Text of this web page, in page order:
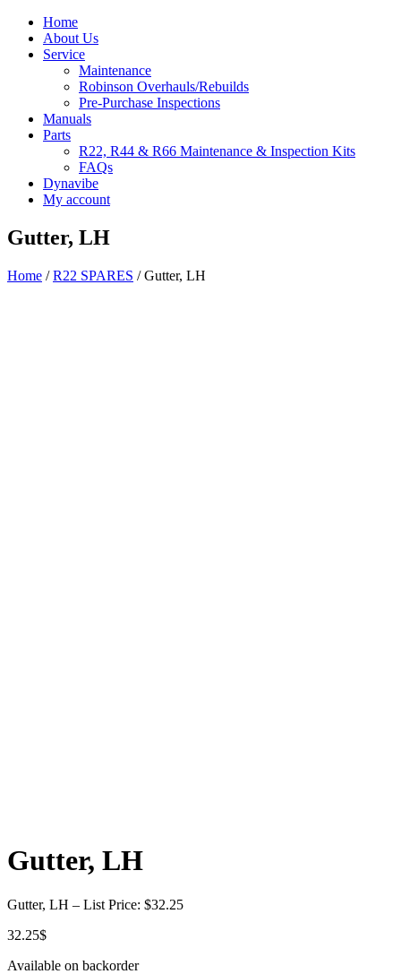
Home
About Us
Service
Maintenance
Robinson Overhauls/Rebuilds
Pre-Purchase Inspections
Manuals
Parts
R22, R44 & R66 Maintenance & Inspection Kits
FAQs
Dynavibe
My account
Gutter, LH
Home /R22 SPARES / Gutter, LH
Gutter, LH
Gutter, LH – List Price: $32.25
32.25$
Available on backorder